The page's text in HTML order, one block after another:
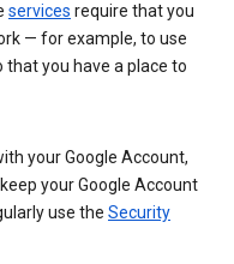
services require that you
— for example, to use
that you have a place to
your Google Account,
your Google Account
use the Security